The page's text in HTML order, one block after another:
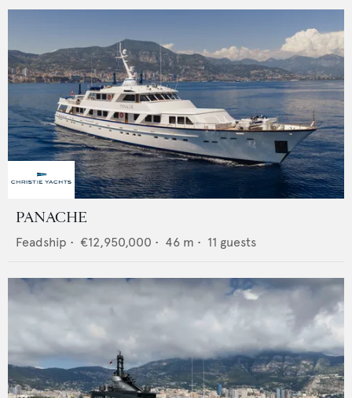
PANACHE
Feadship • €12,950,000 • 46 m • 11 guests